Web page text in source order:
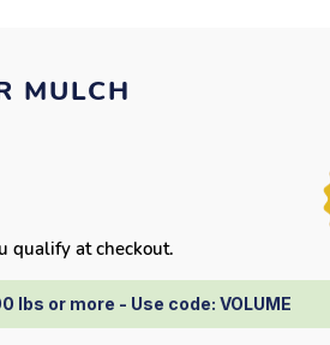
MULCH
qualify at checkout.
lbs or more - Use code: VOLUME